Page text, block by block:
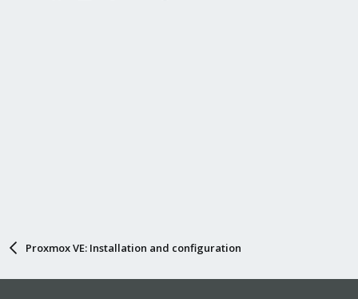
Proxmox VE: Installation and configuration